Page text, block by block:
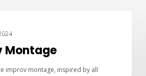
Montage
improv montage, inspired by all